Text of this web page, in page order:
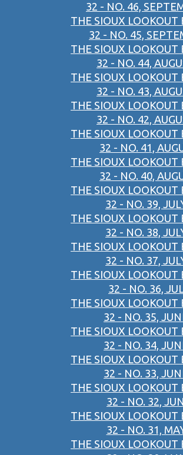
32 - NO. 46,
THE SIOUX LOOKOUT
32 - NO. 45,
THE SIOUX LOOKOUT
32 - NO. 44,
THE SIOUX LOOKOUT
32 - NO. 43,
THE SIOUX LOOKOUT
32 - NO. 42,
THE SIOUX LOOKOUT
32 - NO. 41,
THE SIOUX LOOKOUT
32 - NO. 40,
THE SIOUX LOOKOUT
32 - NO. 39,
THE SIOUX LOOKOUT
32 - NO. 38,
THE SIOUX LOOKOUT
32 - NO. 37,
THE SIOUX LOOKOUT
32 - NO. 36,
THE SIOUX LOOKOUT
32 - NO. 35,
THE SIOUX LOOKOUT
32 - NO. 34,
THE SIOUX LOOKOUT
32 - NO. 33,
THE SIOUX LOOKOUT
32 - NO. 32,
THE SIOUX LOOKOUT
32 - NO. 31,
THE SIOUX LOOKOUT